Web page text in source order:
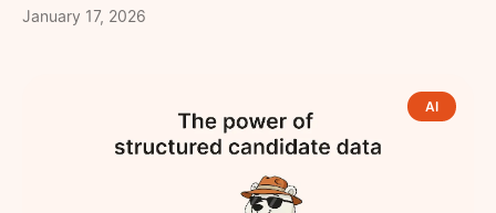
January 17, 2026
AI